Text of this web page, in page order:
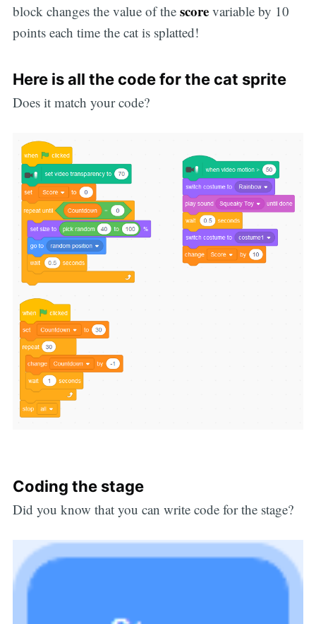
block changes the value of the scorevariable by 10
points each time the cat is splatted!
Here is all the code for the cat sprite
Does it match your code?
Coding the stage
Did you know that you can write code for the stage?